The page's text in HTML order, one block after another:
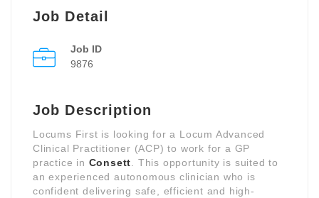
Job Detail
Job ID
9876
Job Description
Locums First is looking for a Locum Advanced
Clinical Practitioner (ACP) to work for a GP
practice in Consett . This opportunity is suited to
an experienced autonomous clinician who is
confident delivering safe, efficient and high-